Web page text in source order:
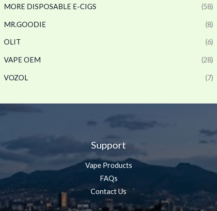
MORE DISPOSABLE E-CIGS (58)
MR.GOODIE (8)
OLIT (6)
VAPE OEM (28)
VOZOL (7)
Support
Vape Products
FAQs
Contact Us